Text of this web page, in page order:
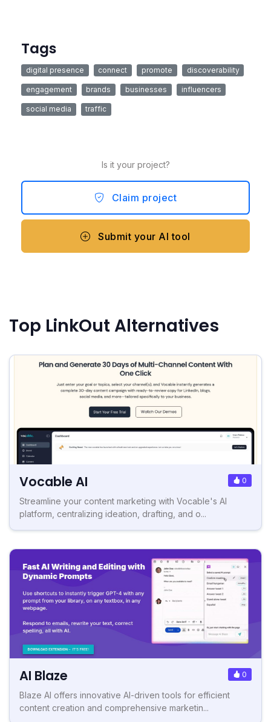
Tags
digital presence connect promote discoverability
engagement brands businesses influencers
social media traffic
Is it your project?
Claim project
Submit your AI tool
Top LinkOut Alternatives
Vocable AI 0
Streamline your content marketing with Vocable's AI
platform, centralizing ideation, drafting, and o...
AI Blaze 0
Blaze AI offers innovative AI-driven tools for efficient
content creation and comprehensive marketin...